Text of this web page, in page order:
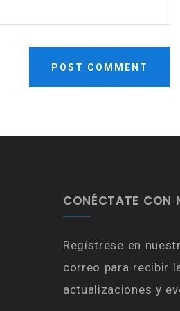
CONÉCTATE CON
Regístrese en
correo para recibir
actualizaciones y